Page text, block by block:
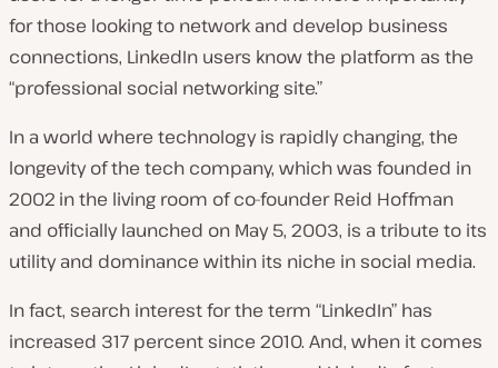
for those looking to network and develop business
connections, LinkedIn users know the platform as the
“professional social networking site.”
In a world where technology is rapidly changing, the
longevity of the tech company, which was founded in
2002 in the living room of co-founder Reid Hoffman
and officially launched on May 5, 2003, is a tribute to its
utility and dominance within its niche in social media.
In fact, search interest for the term “LinkedIn” has
increased 317 percent since 2010. And, when it comes